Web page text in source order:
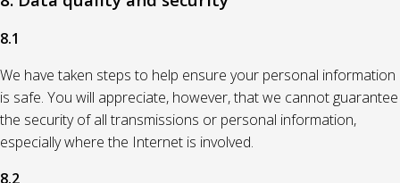
8.1
We have taken steps to help ensure your personal information
is safe. You will appreciate, however, that we cannot guarantee
the security of all transmissions or personal information,
especially where the Internet is involved.
8.2